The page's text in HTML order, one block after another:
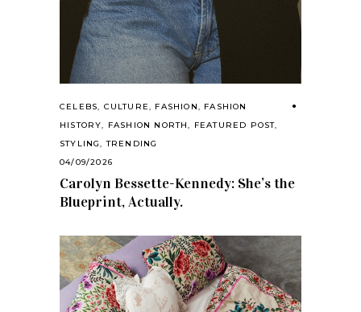
CELEBS, CULTURE, FASHION, FASHION
HISTORY, FASHION NORTH, FEATURED POST,
STYLING,TRENDING
04/09/2026
Carolyn Bessette-Kennedy: She’s the
Blueprint, Actually.